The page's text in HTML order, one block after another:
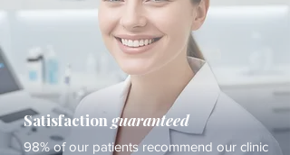
Satisfaction guaranteed
98% of our patients recommend our clinic